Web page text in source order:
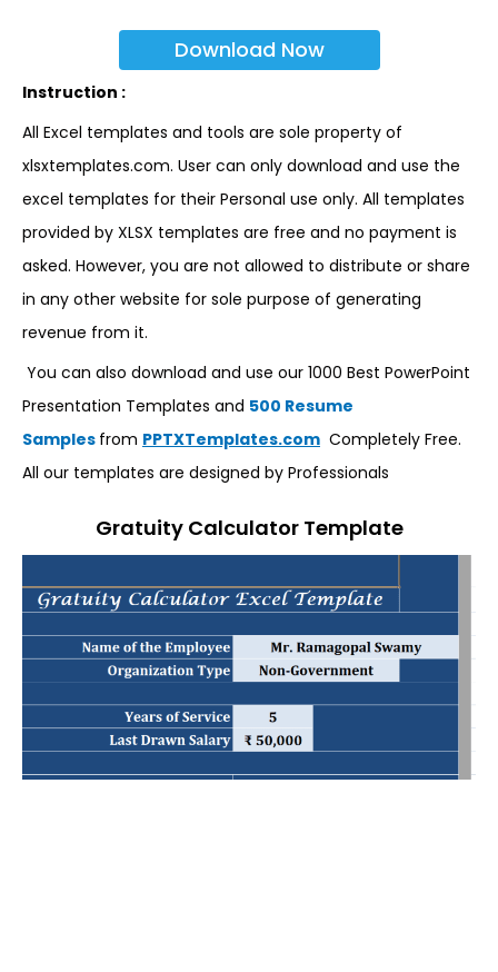
Download Now
Instruction :
All Excel templates and tools are sole property of
xlsxtemplates.com. User can only download and use the
excel templates for their Personal use only. All templates
provided by XLSX templates are free and no payment is
asked. However, you are not allowed to distribute or share
in any other website for sole purpose of generating
revenue from it.
You can also download and use our 1000 Best PowerPoint
Presentation Templates and 500 Resume
Samples from PPTXTemplates.com Completely Free.
All our templates are designed by Professionals
Gratuity Calculator Template